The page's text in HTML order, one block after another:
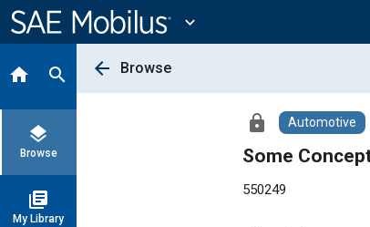
Content
expand_more
home search
layers
Browse
library_books
My Library
arrow_back Browse
lock Automotive
Some
550249